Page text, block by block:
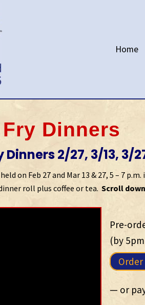
Home
Dinners
2/27, 3/13, 3/
on Feb 27 and Mar 13 & 27, 5 – 7
roll plus coffee or tea. Scroll
Pre-
(by
— or